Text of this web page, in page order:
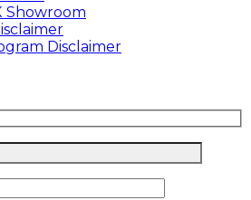
Showroom
Disclaimer